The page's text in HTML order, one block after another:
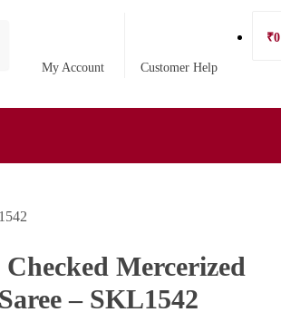
My Account Customer Help
₹0
Mercerized
– SKL1542